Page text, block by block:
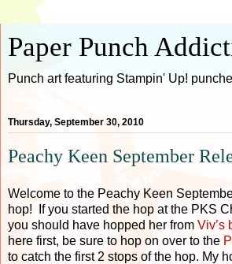
Paper Punch
Punch art featuring Stampin' Up!
Thursday, September 30, 2010
Peachy Keen September
Welcome to the Peachy Keen
hop! If you started the hop at the PKS
you should have hopped her from Viv’s
here first, be sure to hop on over to the
to catch the first 2 stops of the hop. My